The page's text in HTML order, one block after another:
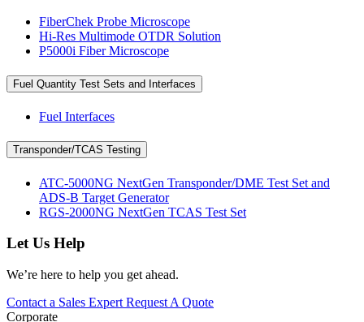
FiberChek Probe Microscope
Hi-Res Multimode OTDR Solution
P5000i Fiber Microscope
Fuel Quantity Test Sets and Interfaces
Fuel Interfaces
Transponder/TCAS Testing
ATC-5000NG NextGen Transponder/DME Test Set and
ADS-B Target Generator
RGS-2000NG NextGen TCAS Test Set
Let Us Help
We’re here to help you get ahead.
Contact a Sales Expert Request A Quote
Corporate